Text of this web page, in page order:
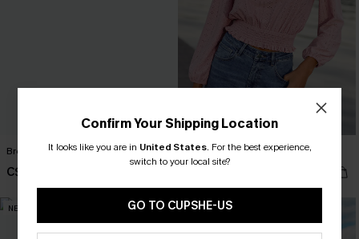
Breath of Fresh Air White Top
C$32.00
Pinch Me Pink Top
NEW NEW
Confirm Your Shipping Location
It looks like you are in United States. For the best experience,
switch to your local site?
GO TO CUPSHE-US